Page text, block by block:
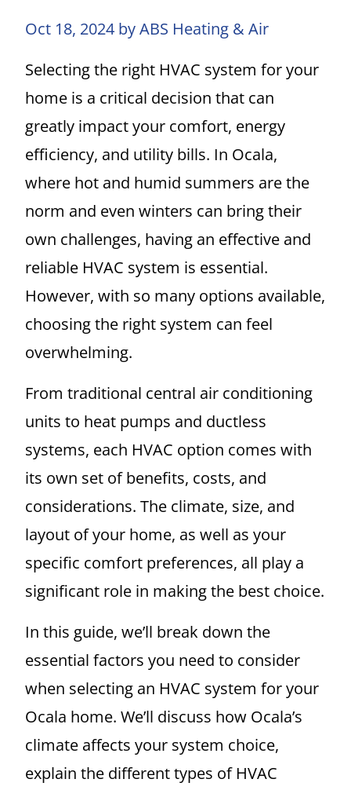
Oct 18, 2024 by ABS Heating & Air
Selecting the right HVAC system for your
home is a critical decision that can
greatly impact your comfort, energy
efficiency, and utility bills. In Ocala,
where hot and humid summers are the
norm and even winters can bring their
own challenges, having an effective and
reliable HVAC system is essential.
However, with so many options available,
choosing the right system can feel
overwhelming.
From traditional central air conditioning
units to heat pumps and ductless
systems, each HVAC option comes with
its own set of benefits, costs, and
considerations. The climate, size, and
layout of your home, as well as your
specific comfort preferences, all play a
significant role in making the best choice.
In this guide, we’ll break down the
essential factors you need to consider
when selecting an HVAC system for your
Ocala home. We’ll discuss how Ocala’s
climate affects your system choice,
explain the different types of HVAC